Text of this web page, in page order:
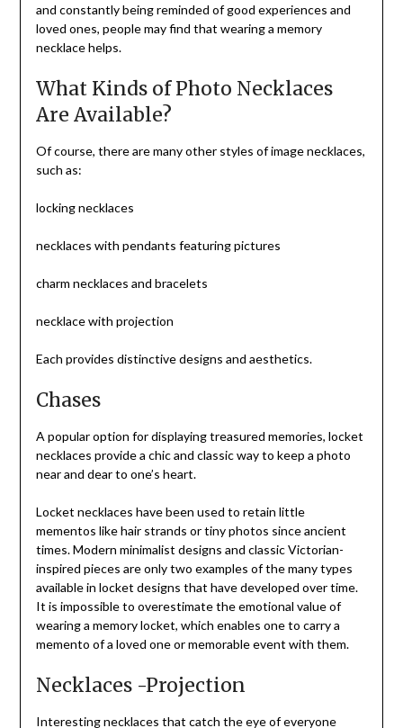
and constantly being reminded of good experiences and
loved ones, people may find that wearing a memory
necklace helps.
What Kinds of Photo Necklaces
Are Available?
Of course, there are many other styles of image necklaces,
such as:
locking necklaces
necklaces with pendants featuring pictures
charm necklaces and bracelets
necklace with projection
Each provides distinctive designs and aesthetics.
Chases
A popular option for displaying treasured memories, locket
necklaces provide a chic and classic way to keep a photo
near and dear to one’s heart.
Locket necklaces have been used to retain little
mementos like hair strands or tiny photos since ancient
times. Modern minimalist designs and classic Victorian-
inspired pieces are only two examples of the many types
available in locket designs that have developed over time.
It is impossible to overestimate the emotional value of
wearing a memory locket, which enables one to carry a
memento of a loved one or memorable event with them.
Necklaces -Projection
Interesting necklaces that catch the eye of everyone